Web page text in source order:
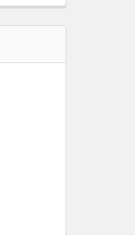
KATANA MODEL
DOJO PRO